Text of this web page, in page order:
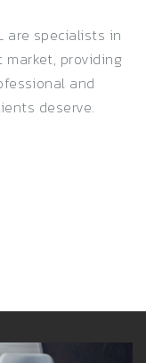
are specialists in
providing
and
deserve.